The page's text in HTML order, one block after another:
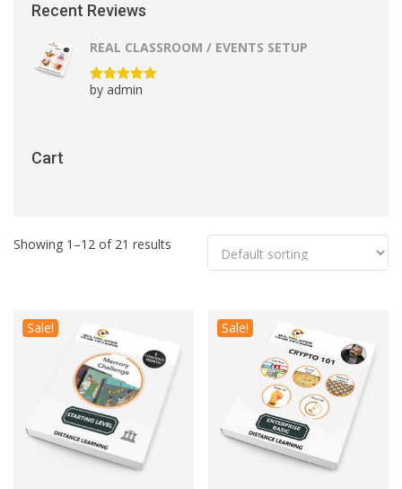
Recent Reviews
REAL CLASSROOM / EVENTS SETUP
Rated5out
by admin
Cart
Showing 1–12 of 21 results
Sale! Sale!